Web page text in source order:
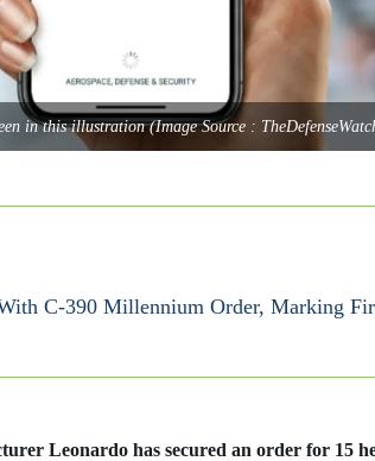
in this illustration (Image Source :
C-390 Millennium Order, Marking
Leonardo has secured an order for 15